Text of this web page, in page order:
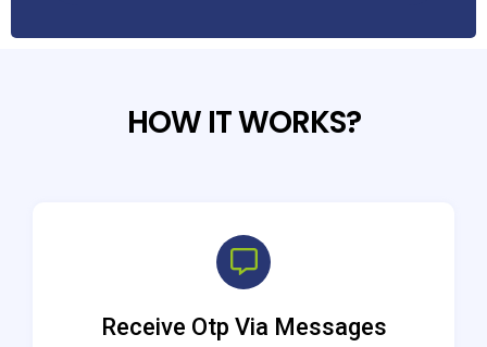
HOW IT WORKS?
Receive Otp Via Messages